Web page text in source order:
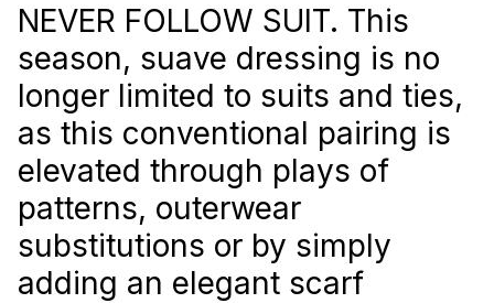
NEVER FOLLOW SUIT. This
season, suave dressing is no
longer limited to suits and ties,
as this conventional pairing is
elevated through plays of
patterns, outerwear
substitutions or by simply
adding an elegant scarf